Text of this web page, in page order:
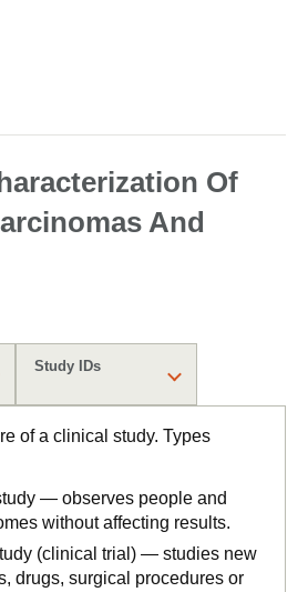
Of
And
Study IDs
of a clinical study. Types
— observes people and
without affecting results.
(clinical trial) — studies new
drugs, surgical procedures or